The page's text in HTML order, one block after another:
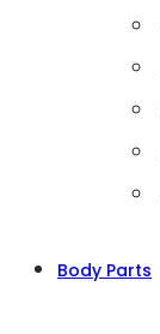
Body Parts